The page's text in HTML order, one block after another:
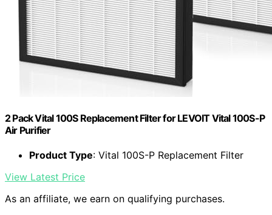
2 Pack Vital 100S Replacement Filter for LEVOIT Vital 100S-P
Air Purifier
Product Type: Vital 100S-P Replacement Filter
View Latest Price
As an affiliate, we earn on qualifying purchases.